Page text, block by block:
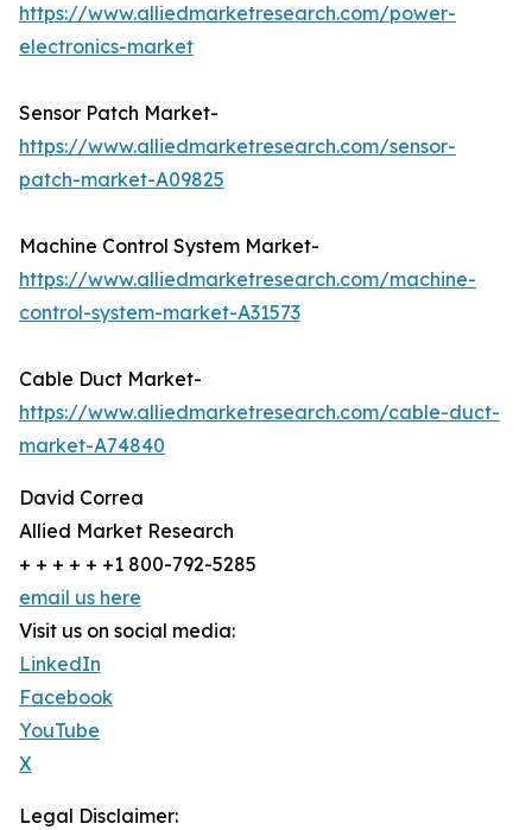
https://www.alliedmarketresearch.com/power-
electronics-market
Sensor Patch Market-
https://www.alliedmarketresearch.com/sensor-
patch-market-A09825
Machine Control System Market-
https://www.alliedmarketresearch.com/machine-
control-system-market-A31573
Cable Duct Market-
https://www.alliedmarketresearch.com/cable-duct-
market-A74840
David Correa
Allied Market Research
+ + + + + +1 800-792-5285
email us here
Visit us on social media:
LinkedIn
Facebook
YouTube
X
Legal Disclaimer: